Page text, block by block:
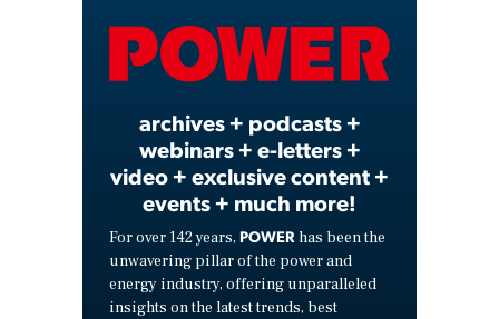
Video
archives + podcasts +
webinars + e-letters +
video + exclusive content +
events + much more!
For over 142 years, POWER has been the
unwavering pillar of the power and
energy industry, offering unparalleled
insights on the latest trends, best